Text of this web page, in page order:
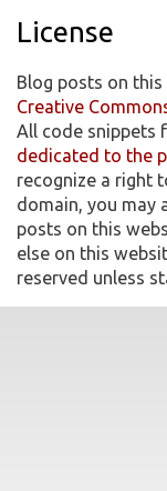
License
Blog posts on
Creative
All code snippets
dedicated to the
recognize a right
domain, you may
posts on this
else on this
reserved unless